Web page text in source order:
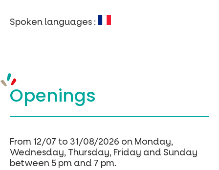
Spoken languages :
Openings
From 12/07 to 31/08/2026 on Monday,
Wednesday, Thursday, Friday and Sunday
between 5 pm and 7 pm.